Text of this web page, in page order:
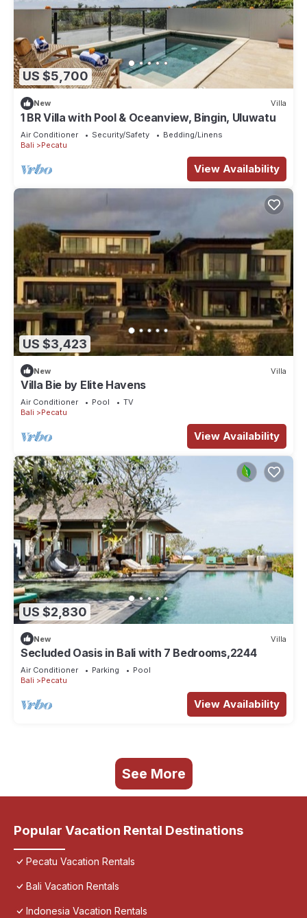
US $5,700
New Villa
1 BR Villa with Pool & Oceanview, Bingin, Uluwatu
Air Conditioner Security/Safety
Bedding/Linens
Bali
Pecatu
View Availability
US $3,423
New Villa
Villa Bie by Elite Havens
Air Conditioner Pool
TV
Bali
Pecatu
View Availability
US $2,830
New Villa
Secluded Oasis in Bali with 7 Bedrooms,2244
Air Conditioner Parking
Pool
Bali
Pecatu
View Availability
See More
Popular Vacation Rental Destinations
Pecatu Vacation Rentals
Bali Vacation Rentals
Indonesia Vacation Rentals